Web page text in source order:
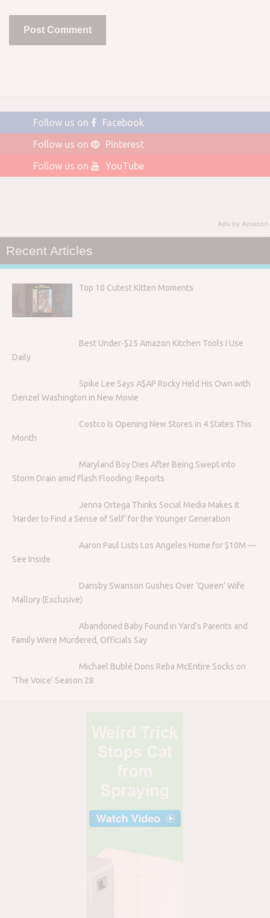
Follow us on
Facebook
Follow us on
Pinterest
Follow us on
YouTube
Ads by Amazon
Recent Articles
Top 10 Cutest Kitten Moments
Best Under-$25 Amazon Kitchen Tools I Use
Daily
Spike Lee Says A$AP Rocky Held His Own with
Denzel Washington in New Movie
Costco Is Opening New Stores in 4 States This
Month
Maryland Boy Dies After Being Swept into
Storm Drain amid Flash Flooding: Reports
Jenna Ortega Thinks Social Media Makes It
‘Harder to Find a Sense of Self’ for the Younger Generation
Aaron Paul Lists Los Angeles Home for $10M —
See Inside
Dansby Swanson Gushes Over ‘Queen’ Wife
Mallory (Exclusive)
Abandoned Baby Found in Yard’s Parents and
Family Were Murdered, Officials Say
Michael Bublé Dons Reba McEntire Socks on
‘The Voice’ Season 28